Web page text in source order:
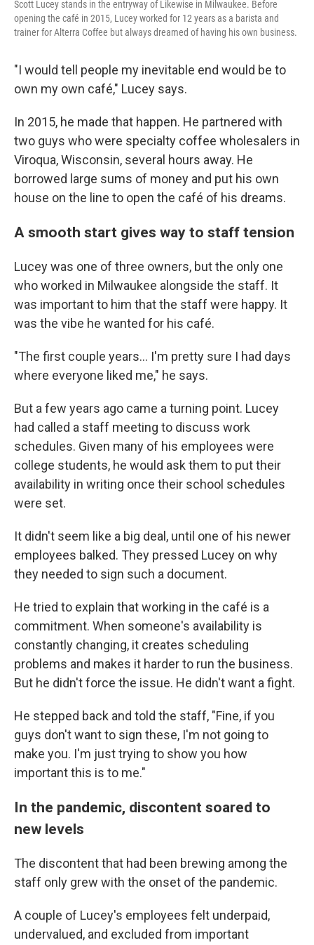
Scott Lucey stands in the entryway of Likewise in Milwaukee. Before
opening the café in 2015, Lucey worked for 12 years as a barista and
trainer for Alterra Coffee but always dreamed of having his own business.
"I would tell people my inevitable end would be to
own my own café," Lucey says.
In 2015, he made that happen. He partnered with
two guys who were specialty coffee wholesalers in
Viroqua, Wisconsin, several hours away. He
borrowed large sums of money and put his own
house on the line to open the café of his dreams.
A smooth start gives way to staff tension
Lucey was one of three owners, but the only one
who worked in Milwaukee alongside the staff. It
was important to him that the staff were happy. It
was the vibe he wanted for his café.
"The first couple years... I'm pretty sure I had days
where everyone liked me," he says.
But a few years ago came a turning point. Lucey
had called a staff meeting to discuss work
schedules. Given many of his employees were
college students, he would ask them to put their
availability in writing once their school schedules
were set.
It didn't seem like a big deal, until one of his newer
employees balked. They pressed Lucey on why
they needed to sign such a document.
He tried to explain that working in the café is a
commitment. When someone's availability is
constantly changing, it creates scheduling
problems and makes it harder to run the business.
But he didn't force the issue. He didn't want a fight.
He stepped back and told the staff, "Fine, if you
guys don't want to sign these, I'm not going to
make you. I'm just trying to show you how
important this is to me."
In the pandemic, discontent soared to
new levels
The discontent that had been brewing among the
staff only grew with the onset of the pandemic.
A couple of Lucey's employees felt underpaid,
undervalued, and excluded from important